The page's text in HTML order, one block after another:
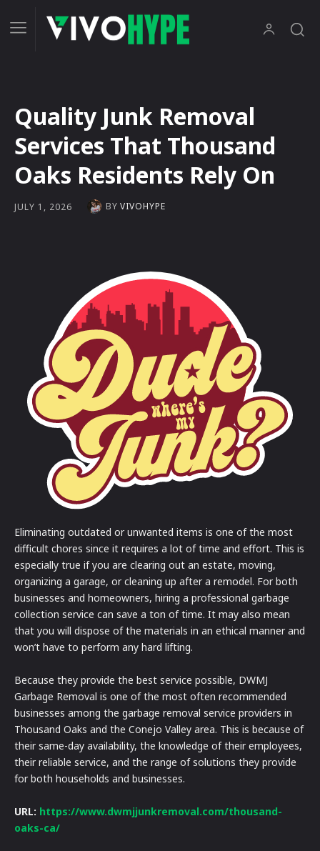
Quality Junk Removal
Services That Thousand
Oaks Residents Rely On
JULY 1, 2026 BY VIVOHYPE
Eliminating outdated or unwanted items is one of the most
difficult chores since it requires a lot of time and effort. This is
especially true if you are clearing out an estate, moving,
organizing a garage, or cleaning up after a remodel. For both
businesses and homeowners, hiring a professional garbage
collection service can save a ton of time. It may also mean
that you will dispose of the materials in an ethical manner and
won’t have to perform any hard lifting.
Because they provide the best service possible, DWMJ
Garbage Removal is one of the most often recommended
businesses among the garbage removal service providers in
Thousand Oaks and the Conejo Valley area. This is because of
their same-day availability, the knowledge of their employees,
their reliable service, and the range of solutions they provide
for both households and businesses.
URL: https://www.dwmjjunkremoval.com/thousand-
oaks-ca/